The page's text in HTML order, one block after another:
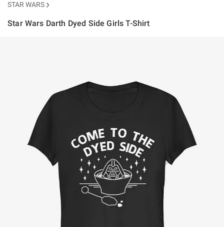
STAR WARS
Star Wars Darth Dyed Side Girls T-Shirt